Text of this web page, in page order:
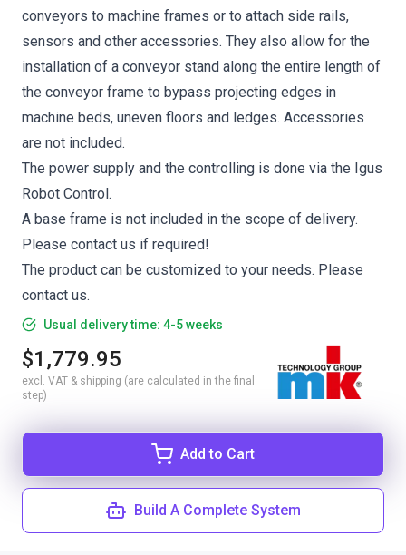
conveyors to machine frames or to attach side rails,
sensors and other accessories. They also allow for the
installation of a conveyor stand along the entire length of
the conveyor frame to bypass projecting edges in
machine beds, uneven floors and ledges. Accessories
are not included.
The power supply and the controlling is done via the Igus
Robot Control.
A base frame is not included in the scope of delivery.
Please contact us if required!
The product can be customized to your needs. Please
contact us.
Usual delivery time: 4-5 weeks
$1,779.95
excl. VAT & shipping (are calculated in the final
step)
Add to Cart
Build A Complete System